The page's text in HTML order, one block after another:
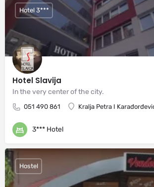
Hotel Slavija
In the very center of the city.
051 490 861 Kralja Petra I
Hotel 3***
3*** Hotel
Hostel